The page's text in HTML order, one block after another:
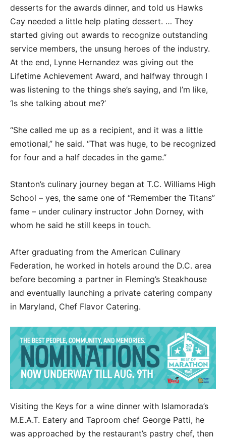
desserts for the awards dinner, and told us Hawks
Cay needed a little help plating dessert. … They
started giving out awards to recognize outstanding
service members, the unsung heroes of the industry.
At the end, Lynne Hernandez was giving out the
Lifetime Achievement Award, and halfway through I
was listening to the things she’s saying, and I’m like,
‘Is she talking about me?’
“She called me up as a recipient, and it was a little
emotional,” he said. “That was huge, to be recognized
for four and a half decades in the game.”
Stanton’s culinary journey began at T.C. Williams High
School – yes, the same one of “Remember the Titans”
fame – under culinary instructor John Dorney, with
whom he said he still keeps in touch.
After graduating from the American Culinary
Federation, he worked in hotels around the D.C. area
before becoming a partner in Fleming’s Steakhouse
and eventually launching a private catering company
in Maryland, Chef Flavor Catering.
Visiting the Keys for a wine dinner with Islamorada’s
M.E.A.T. Eatery and Taproom chef George Patti, he
was approached by the restaurant’s pastry chef, then